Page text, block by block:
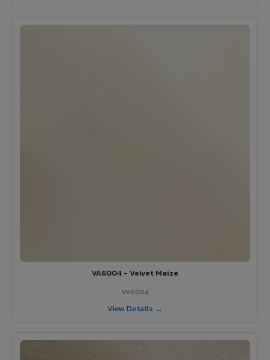
VA6004 - Velvet Maize
VA6004
View Details →